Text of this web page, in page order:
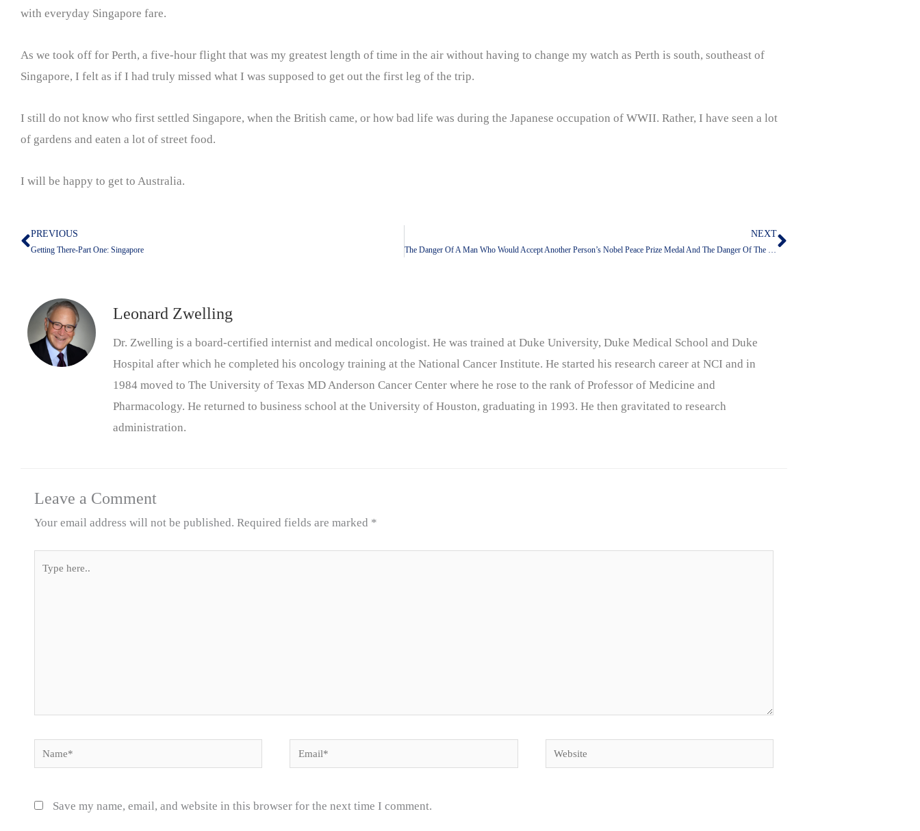
with everyday Singapore fare.
As we took off for Perth, a five-hour flight that was my greatest length of time in the air without having to change my watch as Perth is south, southeast of
Singapore, I felt as if I had truly missed what I was supposed to get out the first leg of the trip.
I still do not know who first settled Singapore, when the British came, or how bad life was during the Japanese occupation of WWII. Rather, I have seen a lot
of gardens and eaten a lot of street food.
I will be happy to get to Australia.
Prev
PREVIOUS
Getting There-Part One: Singapore
NEXT
The Danger Of A Man Who Would Accept Another Person’s Nobel Peace Prize Medal And The Danger Of The People Who Voted For Him Next
Leonard Zwelling
Dr. Zwelling is a board-certified internist and medical oncologist. He was trained at Duke University, Duke Medical School and Duke
Hospital after which he completed his oncology training at the National Cancer Institute. He started his research career at NCI and in
1984 moved to The University of Texas MD Anderson Cancer Center where he rose to the rank of Professor of Medicine and
Pharmacology. He returned to business school at the University of Houston, graduating in 1993. He then gravitated to research
administration.
Leave a Comment
Your email address will not be published. Required fields are marked *
Name* Email* Website
Save my name, email, and website in this browser for the next time I comment.